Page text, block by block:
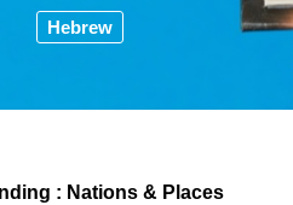
Hebrew
: Nations & Places